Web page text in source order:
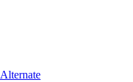
Alternate